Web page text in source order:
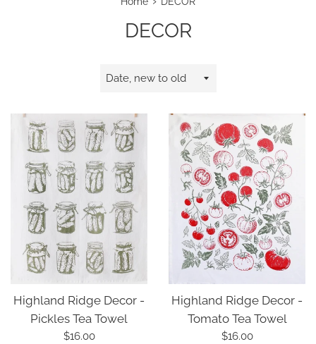
DECOR
Sort
Highland Ridge Decor -
Pickles Tea Towel
Regular
$16.00
Highland Ridge Decor -
Tomato Tea Towel
Regular
$16.00